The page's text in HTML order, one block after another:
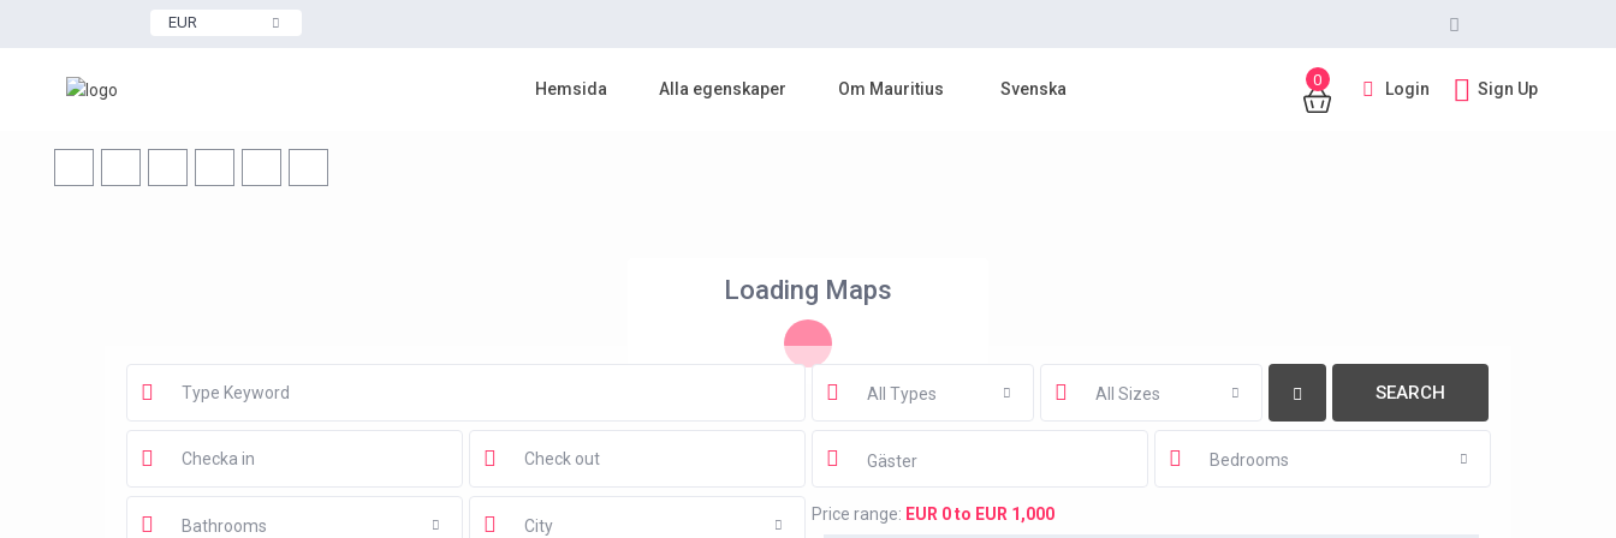
EUR
0 Login Sign Up
Hemsida Alla egenskaper Om Mauritius Svenska
Loading Maps
All Types All Sizes
Gäster Bedrooms
Bathrooms City
Price range: EUR 0 to EUR 1,000